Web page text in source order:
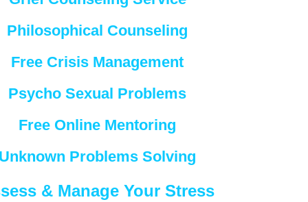
Philosophical Counseling
Free Crisis Management
Psycho Sexual Problems
Free Online Mentoring
Problems Solving
& Manage Your Stress